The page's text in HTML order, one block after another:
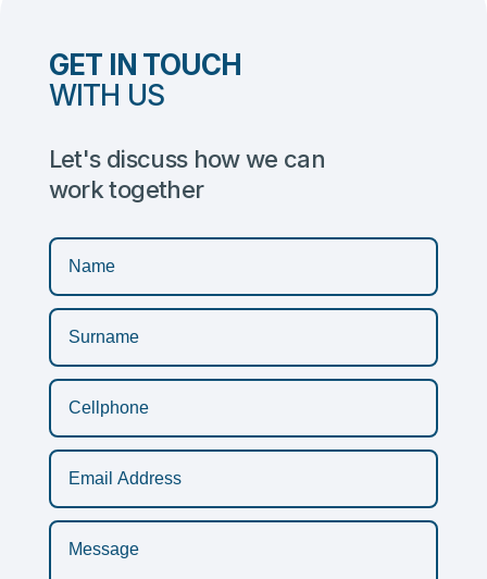
GET IN TOUCH
WITH US
Let's discuss how we can
work together